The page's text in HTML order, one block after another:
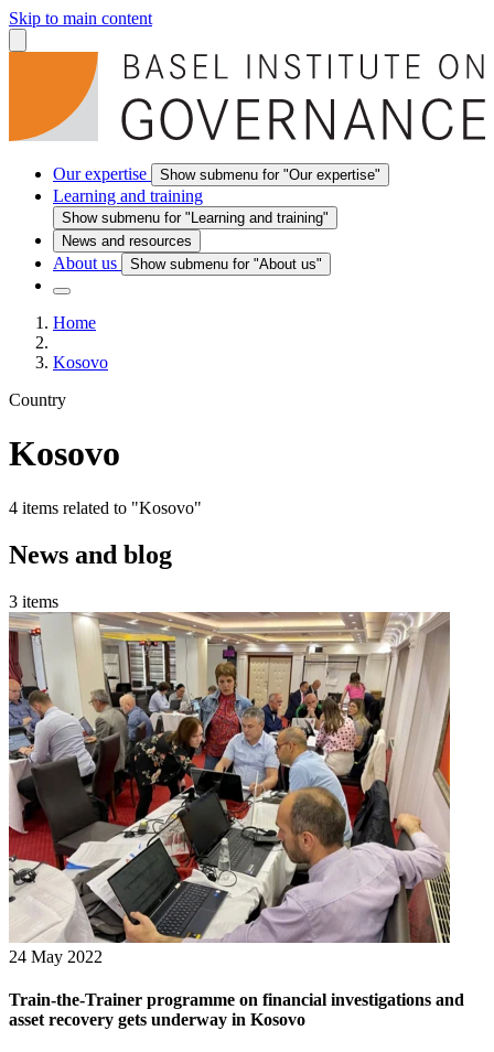
Skip to main content
Our expertise Show submenu for "Our expertise"
Learning and training
Show submenu for "Learning and training"
News and resources
About us Show submenu for "About us"
Home
Kosovo
Country
Kosovo
4 items related to "Kosovo"
News and blog
3 items
24 May 2022
Train-the-Trainer programme on financial investigations and
asset recovery gets underway in Kosovo